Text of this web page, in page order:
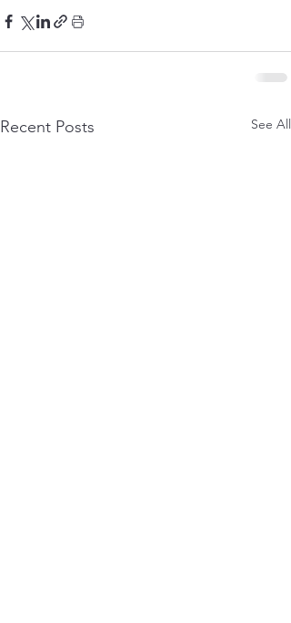
Recent Posts See All